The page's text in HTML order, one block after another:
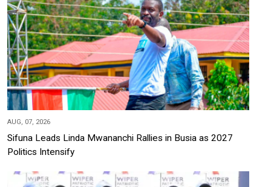
AUG, 07, 2026
Sifuna Leads Linda Mwananchi Rallies in Busia as 2027
Politics Intensify